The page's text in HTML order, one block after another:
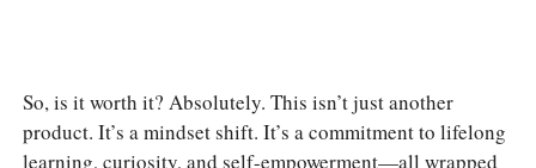
So, is it worth it? Absolutely. This isn’t just another
product. It’s a mindset shift. It’s a commitment to lifelong
learning, curiosity, and self-empowerment—all wrapped